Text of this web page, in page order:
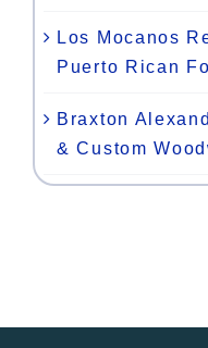
Los Mocanos
Puerto Rican
Braxton
& Custom